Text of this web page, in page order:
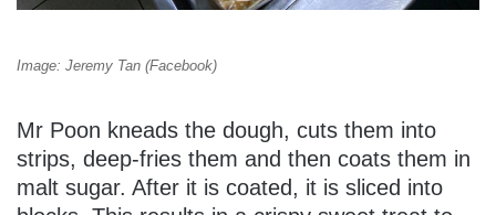
Image: Jeremy Tan (Facebook)
Mr Poon kneads the dough, cuts them into
strips, deep-fries them and then coats them in
malt sugar. After it is coated, it is sliced into